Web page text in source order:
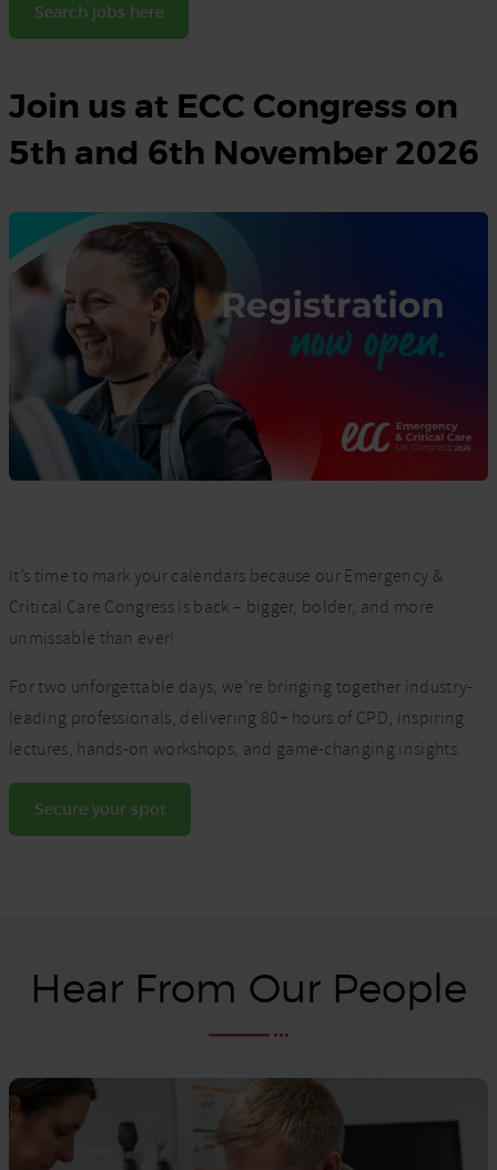
Search jobs here
Join us at ECC Congress on
5th and 6th November 2026
It’s time to mark your calendars because our Emergency &
Critical Care Congress is back – bigger, bolder, and more
unmissable than ever!
For two unforgettable days, we’re bringing together industry-
leading professionals, delivering 80+ hours of CPD, inspiring
lectures, hands-on workshops, and game-changing insights.
Secure your spot
Hear From Our People